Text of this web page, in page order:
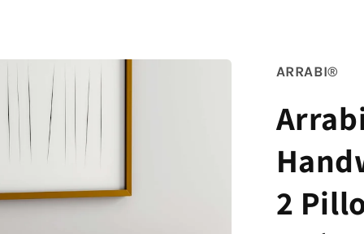
ARRABI®
2